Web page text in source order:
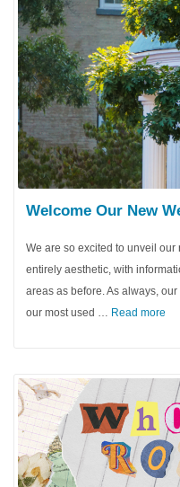
Welcome Our New
We are so excited to unveil
entirely aesthetic, with
areas as before. As always,
our most used … Read more